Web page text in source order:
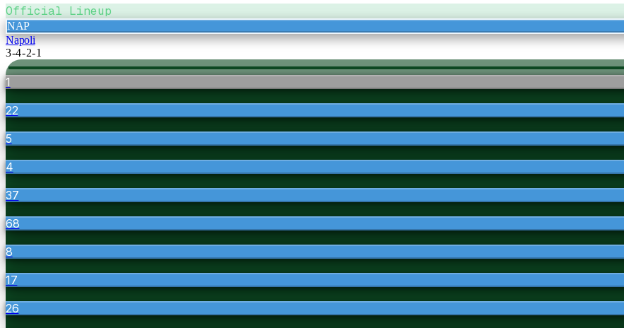
Official Lineup
NAP
Napoli
3-4-2-1
1
22
5
4
37
68
8
17
26